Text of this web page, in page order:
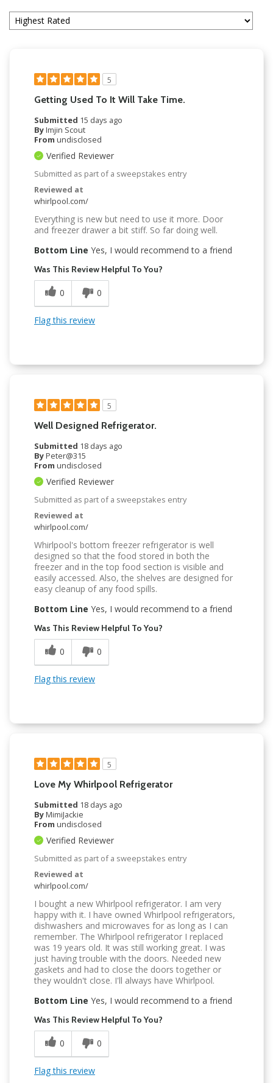
5
Getting Used To It Will Take Time.
Submitted 15 days ago
ByImjin Scout
From undisclosed
Verified Reviewer
Submitted as part of a sweepstakes entry
Reviewed at
whirlpool.com/
Everything is new but need to use it more. Door
and freezer drawer a bit stiff. So far doing well.
Bottom Line Yes, I would recommend to a friend
Was This Review Helpful To You?
0 0
Flag this review
5
Well Designed Refrigerator.
Submitted 18 days ago
ByPeter@315
From undisclosed
Verified Reviewer
Submitted as part of a sweepstakes entry
Reviewed at
whirlpool.com/
Whirlpool's bottom freezer refrigerator is well
designed so that the food stored in both the
freezer and in the top food section is visible and
easily accessed. Also, the shelves are designed for
easy cleanup of any food spills.
Bottom Line Yes, I would recommend to a friend
Was This Review Helpful To You?
0 0
Flag this review
5
Love My Whirlpool Refrigerator
Submitted 18 days ago
ByMimiJackie
From undisclosed
Verified Reviewer
Submitted as part of a sweepstakes entry
Reviewed at
whirlpool.com/
I bought a new Whirlpool refrigerator. I am very
happy with it. I have owned Whirlpool refrigerators,
dishwashers and microwaves for as long as I can
remember. The Whirlpool refrigerator I replaced
was 19 years old. It was still working great. I was
just having trouble with the doors. Needed new
gaskets and had to close the doors together or
they wouldn't close. I'll always have Whirlpool.
Bottom Line Yes, I would recommend to a friend
Was This Review Helpful To You?
0 0
Flag this review